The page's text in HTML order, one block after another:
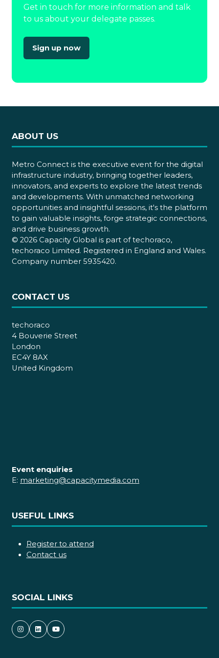
Get in touch for more information and talk
to us about your delegate passes.
Sign up now
(opens
new
ABOUT US
Metro Connect is the executive event for the digital
infrastructure industry, bringing together leaders,
innovators, and experts to explore the latest trends
and developments. With unmatched networking
opportunities and insightful sessions, it's the platform
to gain valuable insights, forge strategic connections,
and drive business growth.
© 2026 Capacity Global is part of techoraco,
techoraco Limited. Registered in England and Wales.
Company number 5935420.
CONTACT US
techoraco
4 Bouverie Street
London
EC4Y 8AX
United Kingdom
Event enquiries
E: marketing@capacitymedia.com
USEFUL LINKS
Register to attend
Contact us
SOCIAL LINKS